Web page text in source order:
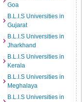
Goa
B.L.I.S Universities in
Gujarat
B.L.I.S Universities in
Jharkhand
B.L.I.S Universities in
Kerala
B.L.I.S Universities in
Meghalaya
B.L.I.S Universities in